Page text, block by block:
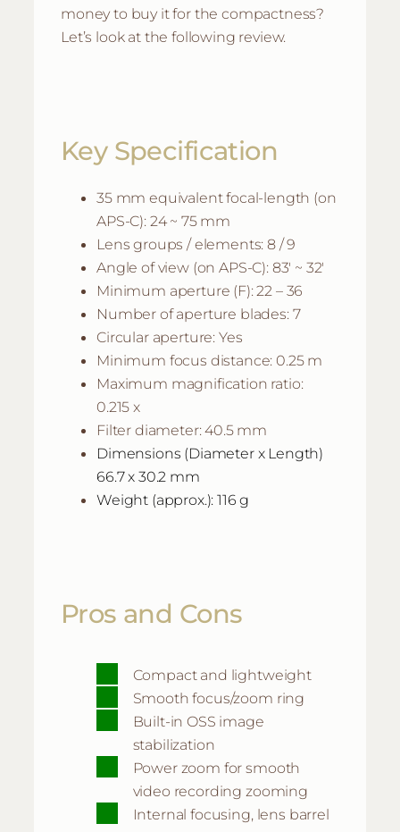
money to buy it for the compactness?
Let’s look at the following review.
Key Specification
35 mm equivalent focal-length (on
APS-C): 24 ~ 75 mm
Lens groups / elements: 8 / 9
Angle of view (on APS-C): 83′ ~ 32′
Minimum aperture (F): 22 – 36
Number of aperture blades: 7
Circular aperture: Yes
Minimum focus distance: 0.25 m
Maximum magnification ratio:
0.215 x
Filter diameter: 40.5 mm
Dimensions (Diameter x Length)
66.7 x 30.2 mm
Weight (approx.): 116 g
Pros and Cons
Compact and lightweight
Smooth focus/zoom ring
Built-in OSS image
stabilization
Power zoom for smooth
video recording zooming
Internal focusing, lens barrel